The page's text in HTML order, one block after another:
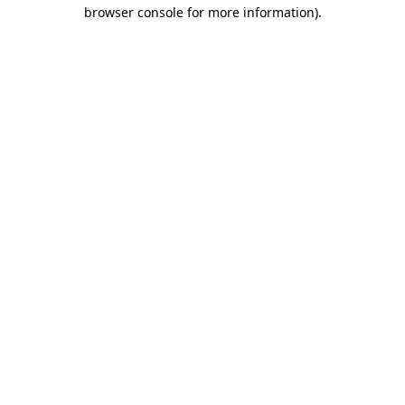
browser console for more information).